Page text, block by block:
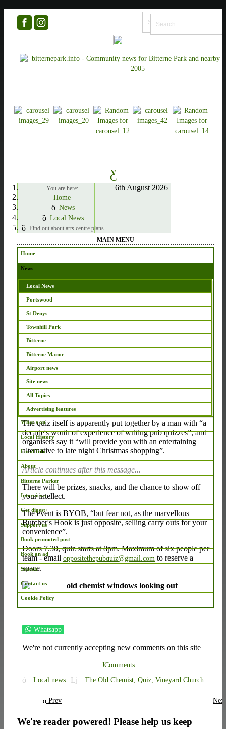
You are here:
Home
News
Local News
Find out about arts centre plans
6th August 2026
MAIN MENU
Home
News
Local News
Portswood
St Denys
Townhill Park
Bitterne
Bitterne Manor
Airport news
Site news
All Topics
Advertising features
What's on
Local History
Local Info
About
Bitterne Parker
Interviews
Get digest+
Support us
Book promoted post
Book an ad
Search
Contact us
Cookie Policy
Teams wanted for inaugural ‘Opposite-The-Pub Quiz’
Mon Dec 5 2016 12:24 GMT
Old Chemist will be
opening its doors for its inaugural ‘Opposite-The-Pub
Quiz’.
This free event is run by members of Southampton
Vineyard Church, and billed as a way to gear up for
Christmas.
The quiz itself is apparently put together by a man with “a
decade's worth of experience of writing pub quizzes”, and
organisers say it “will provide you with an entertaining
alternative to late night Christmas shopping”.
Article continues after this message...
There will be prizes, snacks, and the chance to show off
your intellect.
The event is BYOB, “but fear not, as the marvellous
Butcher's Hook is just opposite, selling carry outs for your
convenience”.
Doors 7.30, quiz starts at 8pm. Maximum of six people per
team - email oppositethepubquiz@gmail.com to reserve a
space.
Whatsapp
We're not currently accepting new comments on this site
JComments
Local news The Old Chemist, Quiz, Vineyard Church
Prev Next
We're reader powered! Please help us keep